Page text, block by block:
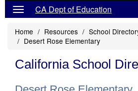
CA Dept of Education
Home Resources
School
Desert Rose Elementary
California School